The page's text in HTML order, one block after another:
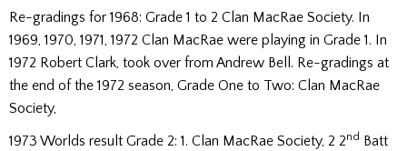
Re-gradings for 1968: Grade 1 to 2 Clan MacRae Society. In
1969, 1970, 1971, 1972 Clan MacRae were playing in Grade 1. In
1972 Robert Clark, took over from Andrew Bell. Re-gradings at
the end of the 1972 season, Grade One to Two: Clan MacRae
Society,
1973 Worlds result Grade 2: 1. Clan MacRae Society, 2 2nd
Batt